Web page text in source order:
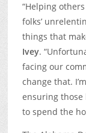
“Helping
folks’
things that
Ivey.
facing our
change that.
ensuring those
to spend the